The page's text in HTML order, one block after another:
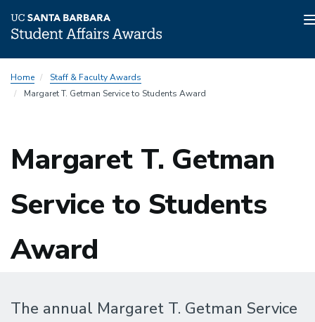
to
main
Home
Staff & Faculty Awards
Margaret T. Getman Service to Students Award
Margaret T. Getman
Service to Students
Award
The annual Margaret T. Getman Service